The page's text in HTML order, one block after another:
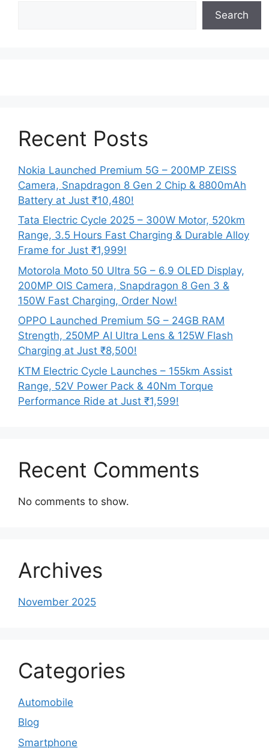
Search
Recent Posts
Nokia Launched Premium 5G – 200MP ZEISS
Camera, Snapdragon 8 Gen 2 Chip & 8800mAh
Battery at Just ₹10,480!
Tata Electric Cycle 2025 – 300W Motor, 520km
Range, 3.5 Hours Fast Charging & Durable Alloy
Frame for Just ₹1,999!
Motorola Moto 50 Ultra 5G – 6.9 OLED Display,
200MP OIS Camera, Snapdragon 8 Gen 3 &
150W Fast Charging, Order Now!
OPPO Launched Premium 5G – 24GB RAM
Strength, 250MP AI Ultra Lens & 125W Flash
Charging at Just ₹8,500!
KTM Electric Cycle Launches – 155km Assist
Range, 52V Power Pack & 40Nm Torque
Performance Ride at Just ₹1,599!
Recent Comments
No comments to show.
Archives
November 2025
Categories
Automobile
Blog
Smartphone